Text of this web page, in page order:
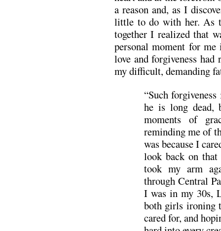
a reason and, as I
little to do with her. As
together I realized that
personal moment for
love and forgiveness
my difficult, demanding
“Such
he is long dead,
moments of
reminding me of
was because I
look back on that
took my arm
through Central
I was in my 30s,
both girls ironing
cared for, and